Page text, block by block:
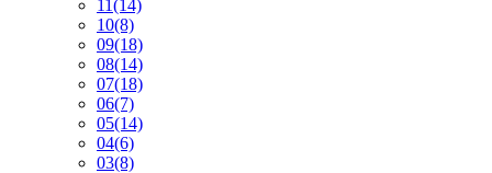
11(14)
10(8)
09(18)
08(14)
07(18)
06(7)
05(14)
04(6)
03(8)